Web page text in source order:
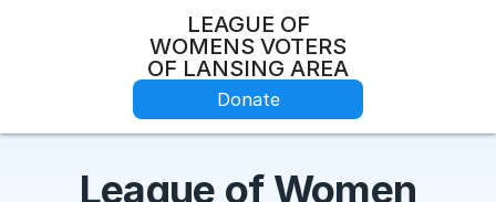
LEAGUE OF
WOMENS VOTERS
OF LANSING AREA
Donate
League of Women